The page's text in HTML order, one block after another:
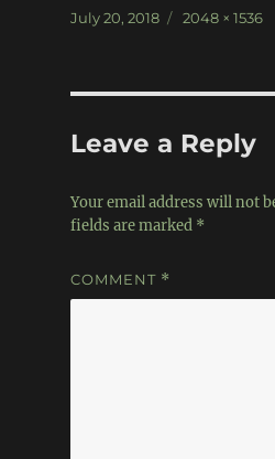
Posted
July 20, 2018
Full
2048 × 1536
Leave a Reply
Your email address will not
fields are marked *
COMMENT *